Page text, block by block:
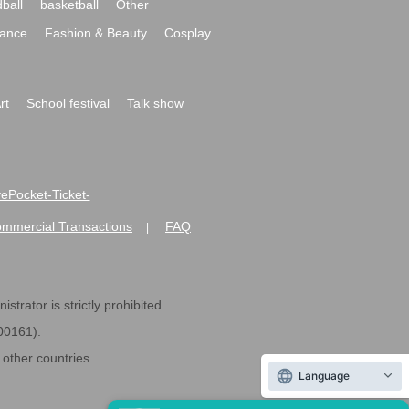
basketball
Other
Fashion & Beauty
Cosplay
School festival
Talk show
Ticket-
Transactions FAQ
is strictly prohibited.
countries.
Language